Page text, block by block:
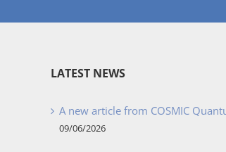
LATEST NEWS
A new article from COSMIC
09/06/2026